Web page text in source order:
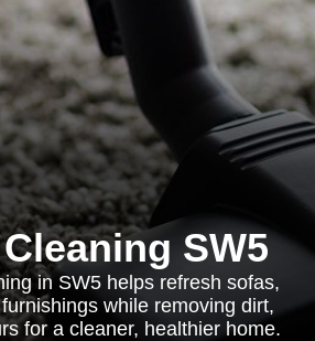
SW5
in SW5 helps refresh sofas,
while removing dirt,
for a cleaner, healthier home.